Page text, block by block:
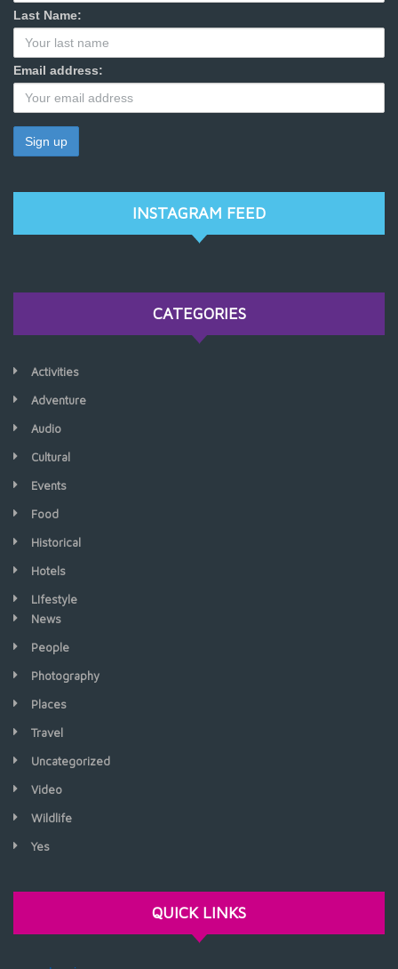
Last Name:
Email address:
INSTAGRAM FEED
CATEGORIES
Activities
Adventure
Audio
Cultural
Events
Food
Historical
Hotels
LIfestyle
News
People
Photography
Places
Travel
Uncategorized
Video
Wildlife
Yes
QUICK LINKS